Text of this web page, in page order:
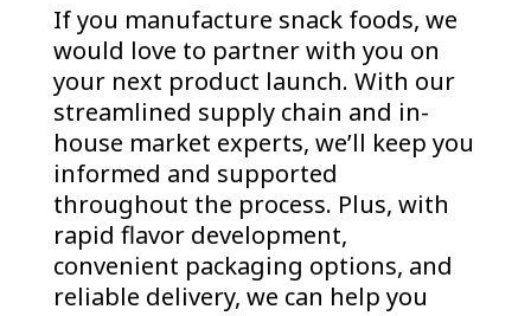
If you manufacture snack foods, we
would love to partner with you on
your next product launch. With our
streamlined supply chain and in-
house market experts, we’ll keep you
informed and supported
throughout the process. Plus, with
rapid flavor development,
convenient packaging options, and
reliable delivery, we can help you